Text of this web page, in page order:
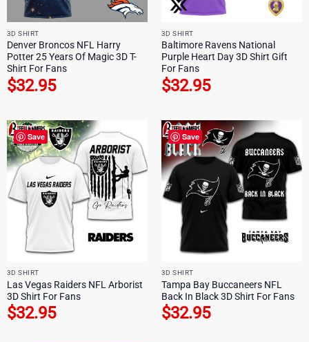
3D SHIRT
Denver Broncos NFL Harry
Potter 25 Years Of Magic 3D T-
Shirt For Fans
$32.95
3D SHIRT
Baltimore Ravens National
Purple Heart Day 3D Shirt Gift
For Fans
$32.95
Save
3D SHIRT
Las Vegas Raiders NFL Arborist
3D Shirt For Fans
$32.95
Save
3D SHIRT
Tampa Bay Buccaneers NFL
Back In Black 3D Shirt For Fans
$32.95